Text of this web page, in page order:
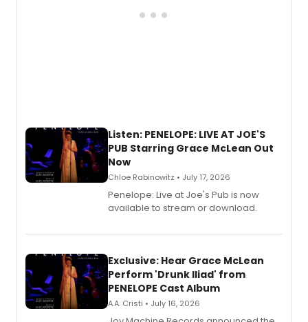
Listen: PENELOPE: LIVE AT JOE'S
PUB Starring Grace McLean Out
Now
Chloe Rabinowitz • July 17, 2026
Penelope: Live at Joe's Pub is now
available to stream or download.
Exclusive: Hear Grace McLean
Perform 'Drunk Iliad' from
PENELOPE Cast Album
A.A. Cristi • July 16, 2026